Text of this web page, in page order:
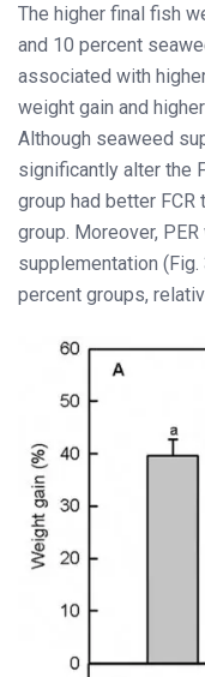
The higher final fish
and 10 percent
associated with
weight gain and
Although seaweed
significantly alter the
group had better
group. Moreover,
supplementation
percent groups,